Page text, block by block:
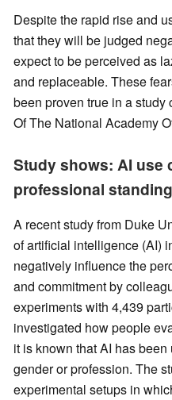
Despite the rapid rise and
that they will be judged
expect to be perceived as
and replaceable. These
been proven true in a
Of The National Academy
Study shows: AI use
professional standing
A recent study from Duke
of artificial intelligence (AI)
negatively influence the
and commitment by
experiments with 4,439
investigated how people
it is known that AI has
gender or profession. The
experimental setups in